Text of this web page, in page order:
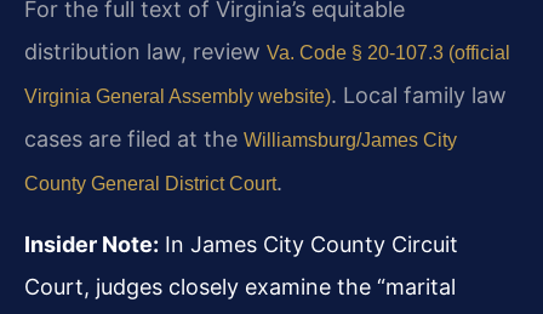
For the full text of Virginia’s equitable
distribution law, review Va. Code § 20-107.3 (official
Virginia General Assembly website). Local family law
cases are filed at the Williamsburg/James City
County General District Court.
Insider Note: In James City County Circuit
Court, judges closely examine the “marital